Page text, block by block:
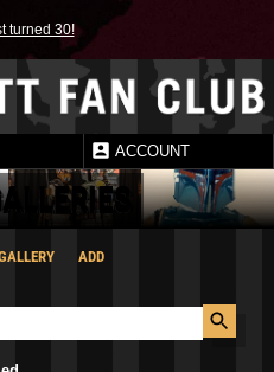
turned 30!
ACCOUNT
ADD